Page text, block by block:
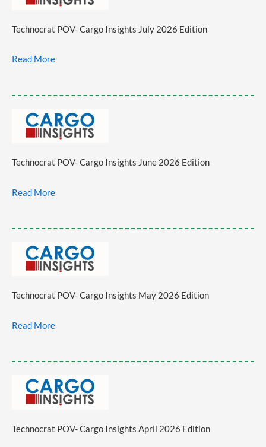
Technocrat POV- Cargo Insights July 2026 Edition
Read More
Technocrat POV- Cargo Insights June 2026 Edition
Read More
Technocrat POV- Cargo Insights May 2026 Edition
Read More
Technocrat POV- Cargo Insights April 2026 Edition